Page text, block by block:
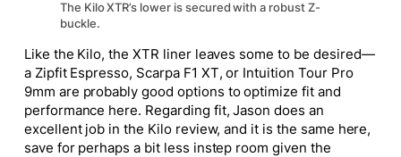
The Kilo XTR’s lower is secured with a robust Z-
buckle.
Like the Kilo, the XTR liner leaves some to be desired—
a Zipfit Espresso, Scarpa F1 XT, or Intuition Tour Pro
9mm are probably good options to optimize fit and
performance here. Regarding fit, Jason does an
excellent job in the Kilo review, and it is the same here,
save for perhaps a bit less instep room given the